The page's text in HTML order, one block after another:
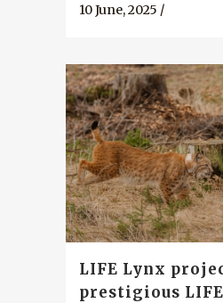
10 June, 2025 /
LIFE Lynx
prestigious